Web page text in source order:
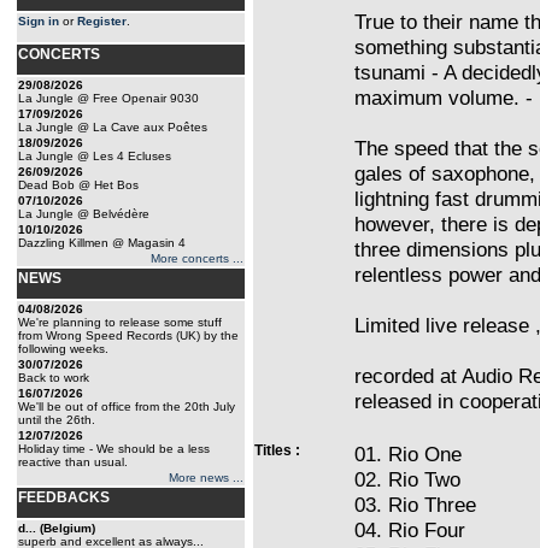
Sign in orRegister
CONCERTS
29/08/2026
La Jungle @ Free Openair 9030
17/09/2026
La Jungle @ La Cave aux Poêtes
18/09/2026
La Jungle @ Les 4 Ecluses
26/09/2026
Dead Bob @ Het Bos
07/10/2026
La Jungle @ Belvédère
10/10/2026
Dazzling Killmen @ Magasin 4
More concerts ...
NEWS
04/08/2026
We're planning to release some stuff
from Wrong Speed Records (UK) by the
following weeks.
30/07/2026
Back to work
16/07/2026
We'll be out of office from the 20th July
until the 26th.
12/07/2026
Holiday time - We should be a less
reactive than usual.
More news ...
FEEDBACKS
d... (Belgium)
superb and excellent as always...
True to their name
something
tsunami - A
maximum volume.
The speed that the
gales of
lightning fast
however, there is
three dimensions
relentless power
Limited live release
recorded at Audio
released in
Titles :
01. Rio One
02. Rio Two
03. Rio Three
04. Rio Four